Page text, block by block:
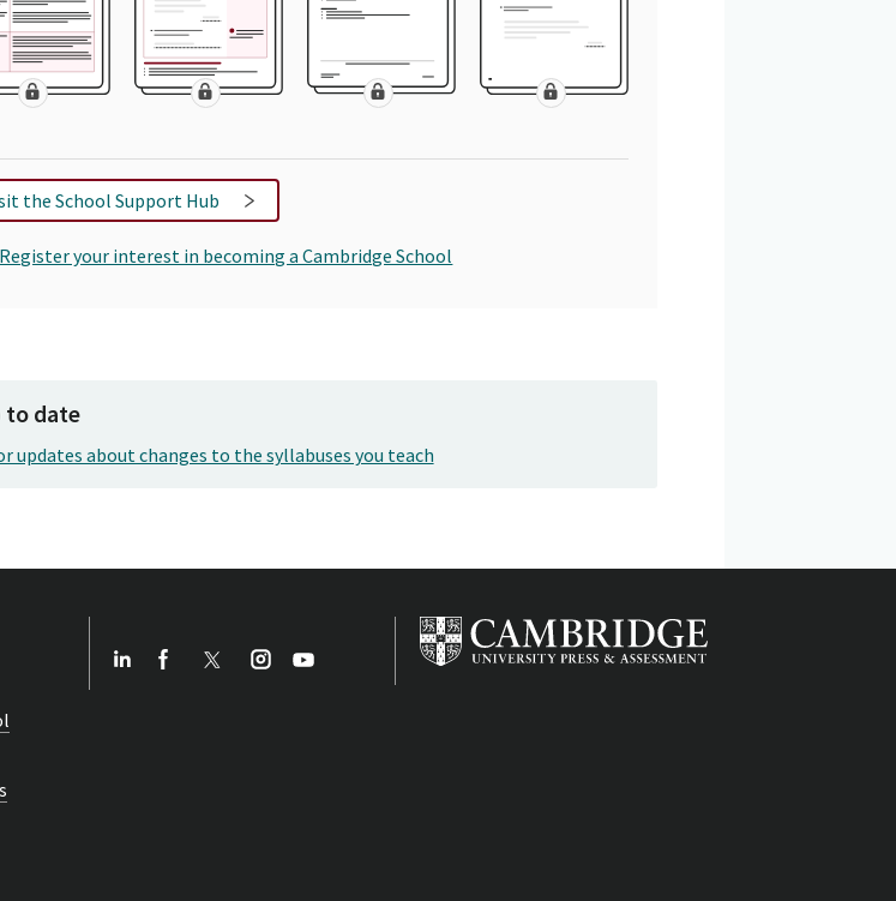
the School Support Hub
Register your interest in becoming a Cambridge School
to date
updates about changes to the syllabuses you teach